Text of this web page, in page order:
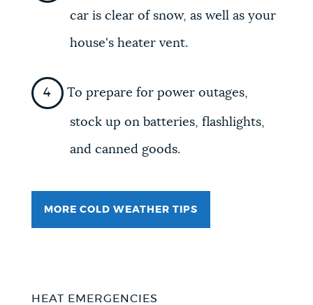
car is clear of snow, as well as your
house's heater vent.
To prepare for power outages,
stock up on batteries, flashlights,
and canned goods.
MORE COLD WEATHER TIPS
HEAT EMERGENCIES